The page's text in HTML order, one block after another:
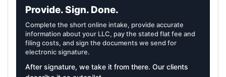
Provide. Sign. Done.
Complete the short online intake, provide accurate
information about your LLC, pay the stated flat fee and
filing costs, and sign the documents we send for
electronic signature.
After signature, we take it from there. Our clients